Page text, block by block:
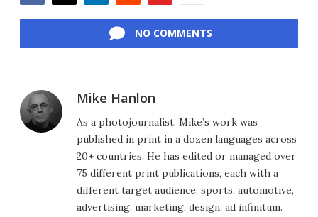
NO COMMENTS
Mike Hanlon
As a photojournalist, Mike’s work was
published in print in a dozen languages across
20+ countries. He has edited or managed over
75 different print publications, each with a
different target audience: sports, automotive,
advertising, marketing, design, ad infinitum.